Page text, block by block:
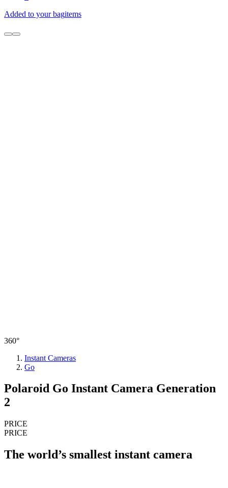
Added to your bagitems
360°
Instant Cameras
Go
Polaroid Go Instant Camera Generation
2
PRICE
PRICE
The world’s smallest instant camera